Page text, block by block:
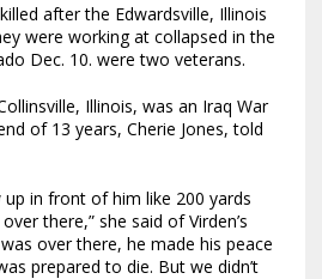
after the Edwardsville, Illinois
were working at collapsed in the
Dec. 10. were two veterans.
Illinois, was an Iraq War
of 13 years, Cherie Jones, told
up in front of him like 200 yards
there,” she said of Virden’s
over there, he made his peace
prepared to die. But we didn’t